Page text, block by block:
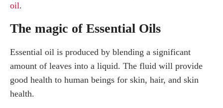
oil.
The magic of Essential Oils
Essential oil is produced by blending a significant
amount of leaves into a liquid. The fluid will provide
good health to human beings for skin, hair, and skin
health.